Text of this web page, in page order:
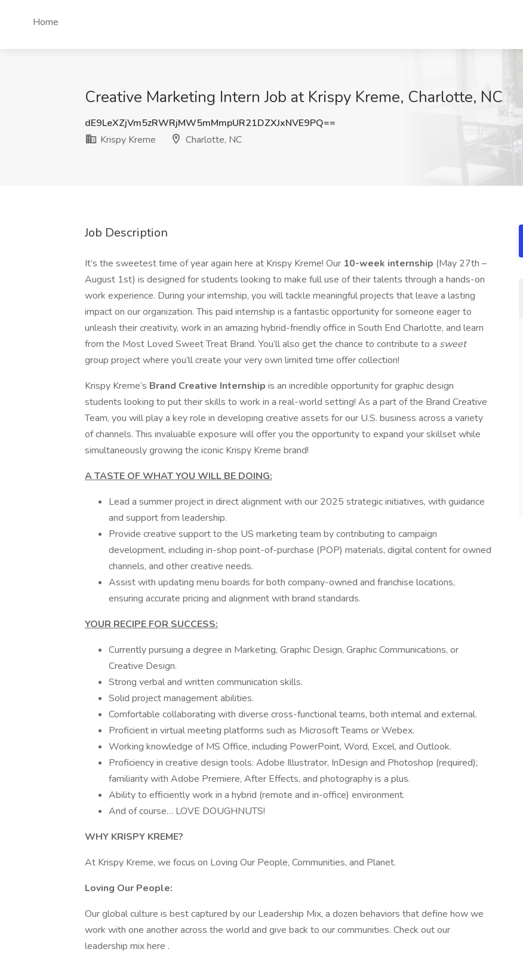
Home
Creative Marketing Intern Job at Krispy Kreme, Charlotte, NC
dE9LeXZjVm5zRWRjMW5mMmpUR21DZXJxNVE9PQ==
Krispy Kreme
Charlotte, NC
Job Description
It’s the sweetest time of year again here at Krispy Kreme! Our 10-week internship (May 27th –
August 1st) is designed for students looking to make full use of their talents through a hands-on
work experience. During your internship, you will tackle meaningful projects that leave a lasting
impact on our organization. This paid internship is a fantastic opportunity for someone eager to
unleash their creativity, work in an amazing hybrid-friendly office in South End Charlotte, and learn
from the Most Loved Sweet Treat Brand. You’ll also get the chance to contribute to a sweet
group project where you’ll create your very own limited time offer collection!
Krispy Kreme’s Brand Creative Internship is an incredible opportunity for graphic design
students looking to put their skills to work in a real-world setting! As a part of the Brand Creative
Team, you will play a key role in developing creative assets for our U.S. business across a variety
of channels. This invaluable exposure will offer you the opportunity to expand your skillset while
simultaneously growing the iconic Krispy Kreme brand!
A TASTE OF WHAT YOU WILL BE DOING:
Lead a summer project in direct alignment with our 2025 strategic initiatives, with guidance
and support from leadership.
Provide creative support to the US marketing team by contributing to campaign
development, including in-shop point-of-purchase (POP) materials, digital content for owned
channels, and other creative needs.
Assist with updating menu boards for both company-owned and franchise locations,
ensuring accurate pricing and alignment with brand standards.
YOUR RECIPE FOR SUCCESS:
Currently pursuing a degree in Marketing, Graphic Design, Graphic Communications, or
Creative Design.
Strong verbal and written communication skills.
Solid project management abilities.
Comfortable collaborating with diverse cross-functional teams, both internal and external.
Proficient in virtual meeting platforms such as Microsoft Teams or Webex.
Working knowledge of MS Office, including PowerPoint, Word, Excel, and Outlook.
Proficiency in creative design tools: Adobe Illustrator, InDesign and Photoshop (required);
familiarity with Adobe Premiere, After Effects, and photography is a plus.
Ability to efficiently work in a hybrid (remote and in-office) environment.
And of course… LOVE DOUGHNUTS!
WHY KRISPY KREME?
At Krispy Kreme, we focus on Loving Our People, Communities, and Planet.
Loving Our People:
Our global culture is best captured by our Leadership Mix, a dozen behaviors that define how we
work with one another across the world and give back to our communities. Check out our
leadership mix here .